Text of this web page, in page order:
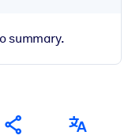
summary.